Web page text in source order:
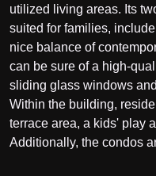
utilized living areas. Its
suited for families,
nice balance of
can be sure of a high-
sliding glass windows
Within the building,
terrace area, a kids' play
Additionally, the condos